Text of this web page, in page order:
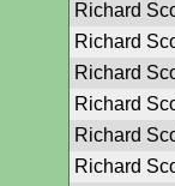
Richard
Richard
Richard
Richard
Richard
Richard